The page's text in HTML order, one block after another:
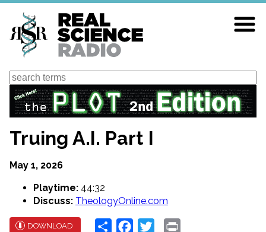
Skip
main
content
Search
Truing A.I. Part I
May 1, 2026
Playtime: 44:32
Discuss: TheologyOnline.com
DOWNLOAD Share Facebook
Twitter